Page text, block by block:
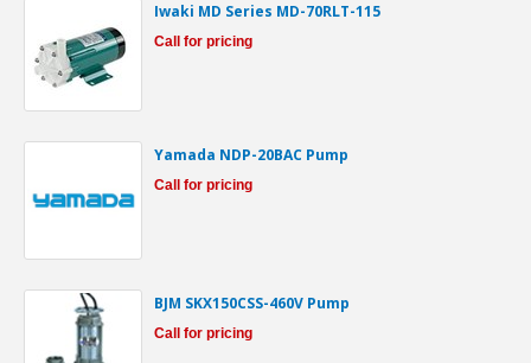
Iwaki MD Series MD-70RLT-115
Call for pricing
Yamada NDP-20BAC Pump
Call for pricing
BJM SKX150CSS-460V Pump
Call for pricing